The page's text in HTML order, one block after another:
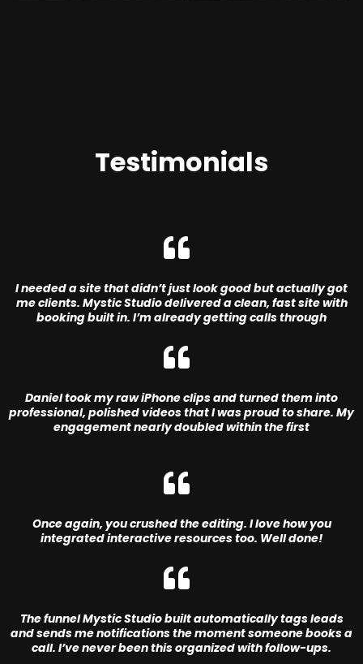
Testimonials
I needed a site that didn’t just look good but actually got
me clients. Mystic Studio delivered a clean, fast site with
booking built in. I’m already getting calls through
Daniel took my raw iPhone clips and turned them into
professional, polished videos that I was proud to share. My
engagement nearly doubled within the first
Once again, you crushed the editing. I love how you
integrated interactive resources too. Well done!
The funnel Mystic Studio built automatically tags leads
and sends me notifications the moment someone books a
call. I’ve never been this organized with follow-ups.